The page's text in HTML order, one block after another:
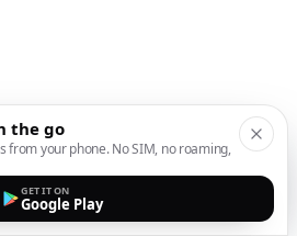
the go
from your phone. No SIM, no roaming,
GET IT ON
Google Play